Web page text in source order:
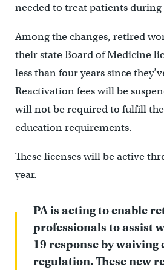
needed to treat patients
Among the changes, retired
their state Board of Medicine
less than four years since
Reactivation fees will be
will not be required to fulfill
education requirements.
These licenses will be active
year.
PA is acting to enable
professionals to assist
19 response by
regulation. These new